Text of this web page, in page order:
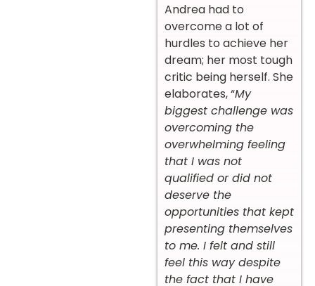
Andrea had to
overcome a lot of
hurdles to achieve her
dream; her most tough
critic being herself. She
elaborates, “My
biggest challenge was
overcoming the
overwhelming feeling
that I was not
qualified or did not
deserve the
opportunities that kept
presenting themselves
to me. I felt and still
feel this way despite
the fact that I have